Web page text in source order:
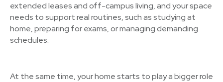
extended leases and off-campus living, and your space
needs to support real routines, such as studying at
home, preparing for exams, or managing demanding
schedules.
At the same time, your home starts to play a bigger role